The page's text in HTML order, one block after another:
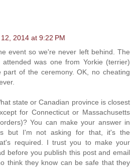
2014 at 9:22 PM
event so we're never left behind. The
was one from Yorkie (terrier)
part of the ceremony. OK, no cheating
state or Canadian province is closest
for Connecticut or Massachusetts
You can make your answer in
but I'm not asking for that, it's the
required. I trust you to make your
before you publish this post and email
think they know can be safe that they